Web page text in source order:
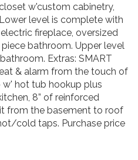
w'custom cabinetry,
level is complete with
fireplace, oversized
bathroom. Upper level
Extras: SMART
& alarm from the touch of
hot tub hookup plus
8” of reinforced
from the basement to roof
cold taps. Purchase price